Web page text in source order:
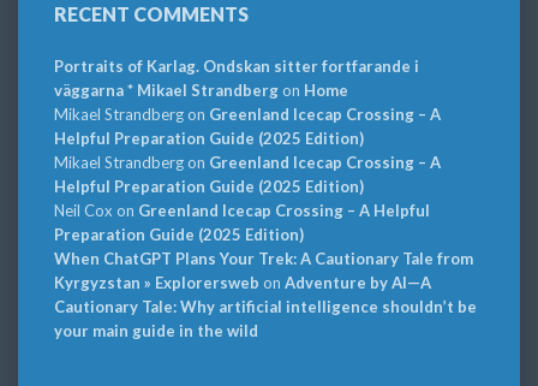
RECENT COMMENTS
Portraits of Karlag. Ondskan sitter fortfarande i
väggarna * Mikael Strandbergon Home
Mikael Strandbergon Greenland Icecap Crossing – A
Helpful Preparation Guide (2025 Edition)
Mikael Strandbergon Greenland Icecap Crossing – A
Helpful Preparation Guide (2025 Edition)
Neil Cox on Greenland Icecap Crossing – A Helpful
Preparation Guide (2025 Edition)
When ChatGPT Plans Your Trek: A Cautionary Tale from
Kyrgyzstan » Explorersweb on Adventure by AI—A
Cautionary Tale: Why artificial intelligence shouldn’t be
your main guide in the wild